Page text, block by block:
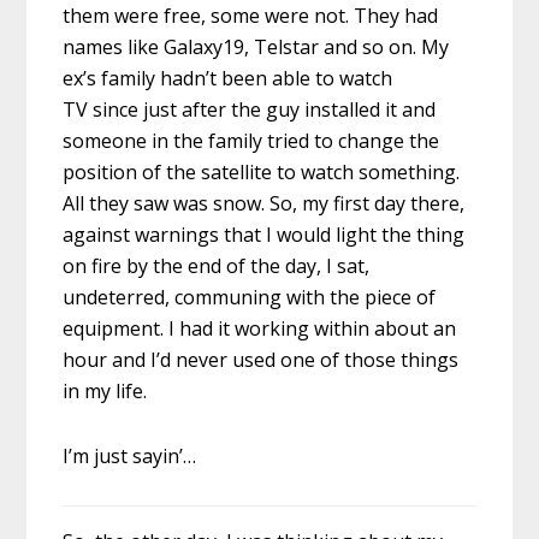
them were free, some were not. They had
names like Galaxy19, Telstar and so on. My
ex’s family hadn’t been able to watch
TV since just after the guy installed it and
someone in the family tried to change the
position of the satellite to watch something.
All they saw was snow. So, my first day there,
against warnings that I would light the thing
on fire by the end of the day, I sat,
undeterred, communing with the piece of
equipment. I had it working within about an
hour and I’d never used one of those things
in my life.
I’m just sayin’…